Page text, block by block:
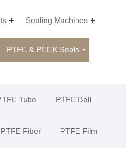
Sealing Machines
PTFE & PEEK Seals
Tube PTFE Ball
PTFE Fiber PTFE Film